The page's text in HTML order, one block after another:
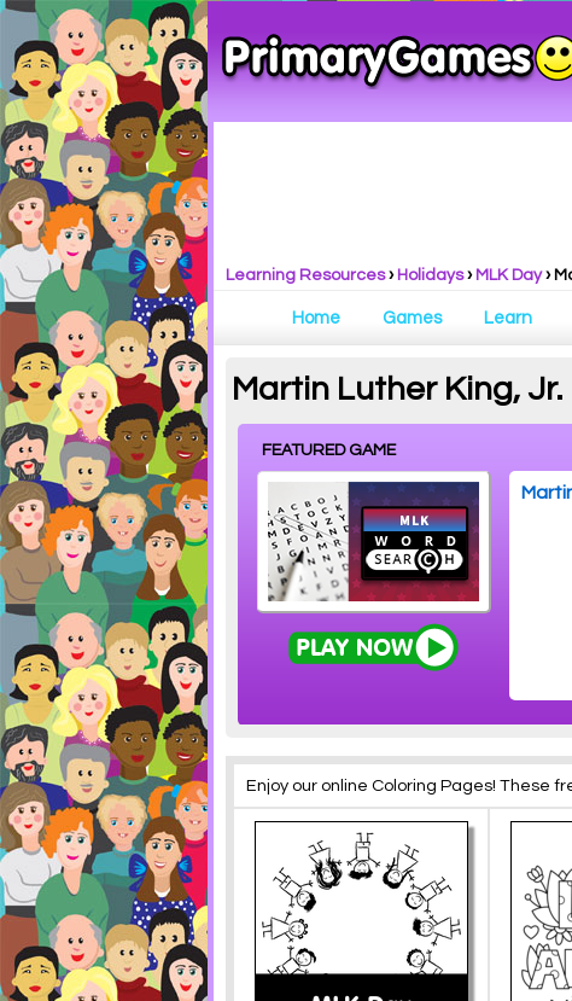
Learning Resources› Holidays› MLK Day›
Home Games Learn
Martin Luther King,
FEATURED GAME
Enjoy our online Coloring Pages! These